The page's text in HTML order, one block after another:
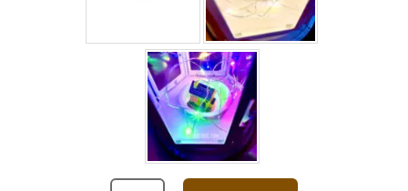
ROMANTIC